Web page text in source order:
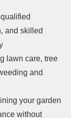
and skilled
lawn care, tree
and
your garden
without